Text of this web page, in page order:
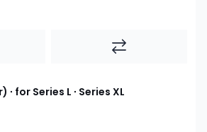
for Series L ∙ Series XL